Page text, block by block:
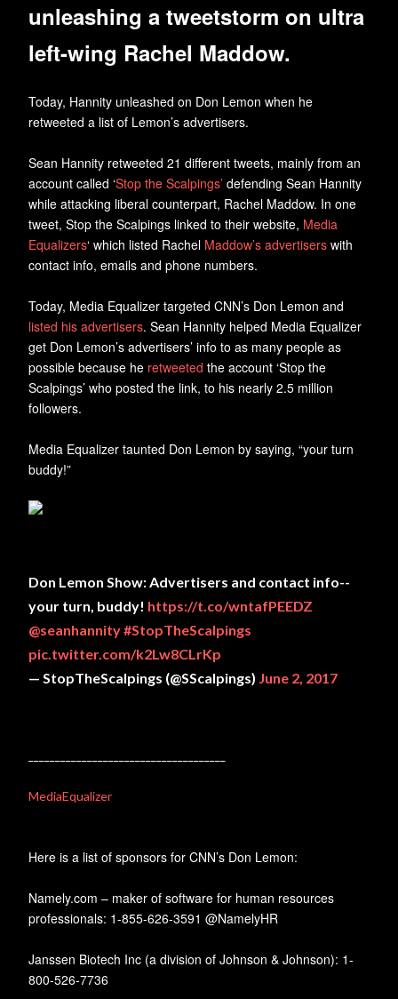
unleashing a tweetstorm on ultra
left-wing Rachel Maddow.
Today, Hannity unleashed on Don Lemon when he
retweeted a list of Lemon’s advertisers.
Sean Hannity retweeted 21 different tweets, mainly from an
account called ‘Stop the Scalpings’ defending Sean Hannity
while attacking liberal counterpart, Rachel Maddow. In one
tweet, Stop the Scalpings linked to their website, Media
Equalizers‘ which listed Rachel Maddow’s advertisers with
contact info, emails and phone numbers.
Today, Media Equalizer targeted CNN’s Don Lemon and
listed his advertisers. Sean Hannity helped Media Equalizer
get Don Lemon’s advertisers’ info to as many people as
possible because he retweeted the account ‘Stop the
Scalpings’ who posted the link, to his nearly 2.5 million
followers.
Media Equalizer taunted Don Lemon by saying, “your turn
buddy!”
Don Lemon Show: Advertisers and contact info--
your turn, buddy! https://t.co/wntafPEEDZ
@seanhannity#StopTheScalpings
pic.twitter.com/k2Lw8CLrKp
— StopTheScalpings (@SScalpings) June 2, 2017
MediaEqualizer
Here is a list of sponsors for CNN’s Don Lemon:
Namely.com – maker of software for human resources
professionals: 1-855-626-3591 @NamelyHR
Janssen Biotech Inc (a division of Johnson & Johnson): 1-
800-526-7736